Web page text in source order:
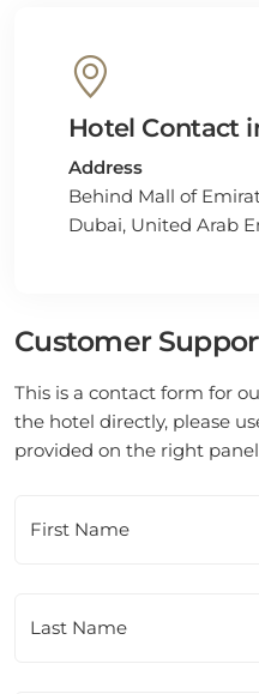
Hotel Contact
Address
Behind Mall of
Dubai, United Arab
Customer
This is a contact form for
the hotel directly, please
provided on the right
First Name
Last Name